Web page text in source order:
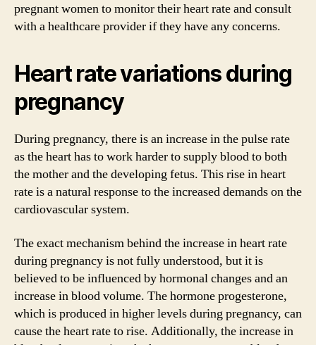
pregnant women to monitor their heart rate and consult
with a healthcare provider if they have any concerns.
Heart rate variations during
pregnancy
During pregnancy, there is an increase in the pulse rate
as the heart has to work harder to supply blood to both
the mother and the developing fetus. This rise in heart
rate is a natural response to the increased demands on the
cardiovascular system.
The exact mechanism behind the increase in heart rate
during pregnancy is not fully understood, but it is
believed to be influenced by hormonal changes and an
increase in blood volume. The hormone progesterone,
which is produced in higher levels during pregnancy, can
cause the heart rate to rise. Additionally, the increase in